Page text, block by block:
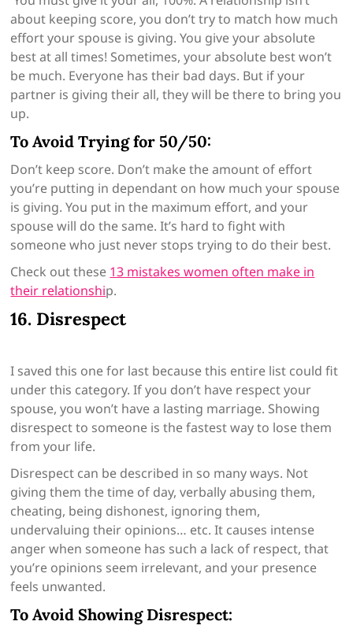
about keeping score, you don’t try to match how much
effort your spouse is giving. You give your absolute
best at all times! Sometimes, your absolute best won’t
be much. Everyone has their bad days. But if your
partner is giving their all, they will be there to bring you
up.
To Avoid Trying for 50/50:
Don’t keep score. Don’t make the amount of effort
you’re putting in dependant on how much your spouse
is giving. You put in the maximum effort, and your
spouse will do the same. It’s hard to fight with
someone who just never stops trying to do their best.
Check out these 13 mistakes women often make in
their relationship.
16. Disrespect
I saved this one for last because this entire list could fit
under this category. If you don’t have respect your
spouse, you won’t have a lasting marriage. Showing
disrespect to someone is the fastest way to lose them
from your life.
Disrespect can be described in so many ways. Not
giving them the time of day, verbally abusing them,
cheating, being dishonest, ignoring them,
undervaluing their opinions… etc. It causes intense
anger when someone has such a lack of respect, that
you’re opinions seem irrelevant, and your presence
feels unwanted.
To Avoid Showing Disrespect: